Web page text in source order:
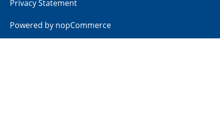
Privacy Statement
Powered by nopCommerce